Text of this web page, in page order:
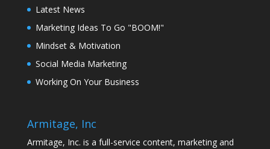
Latest News
Marketing Ideas To Go "BOOM!"
Mindset & Motivation
Social Media Marketing
Working On Your Business
Armitage, Inc
Armitage, Inc. is a full-service content, marketing and